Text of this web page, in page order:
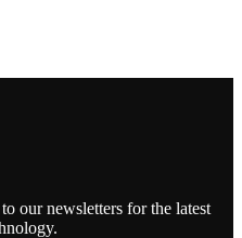
our newsletters for the latest